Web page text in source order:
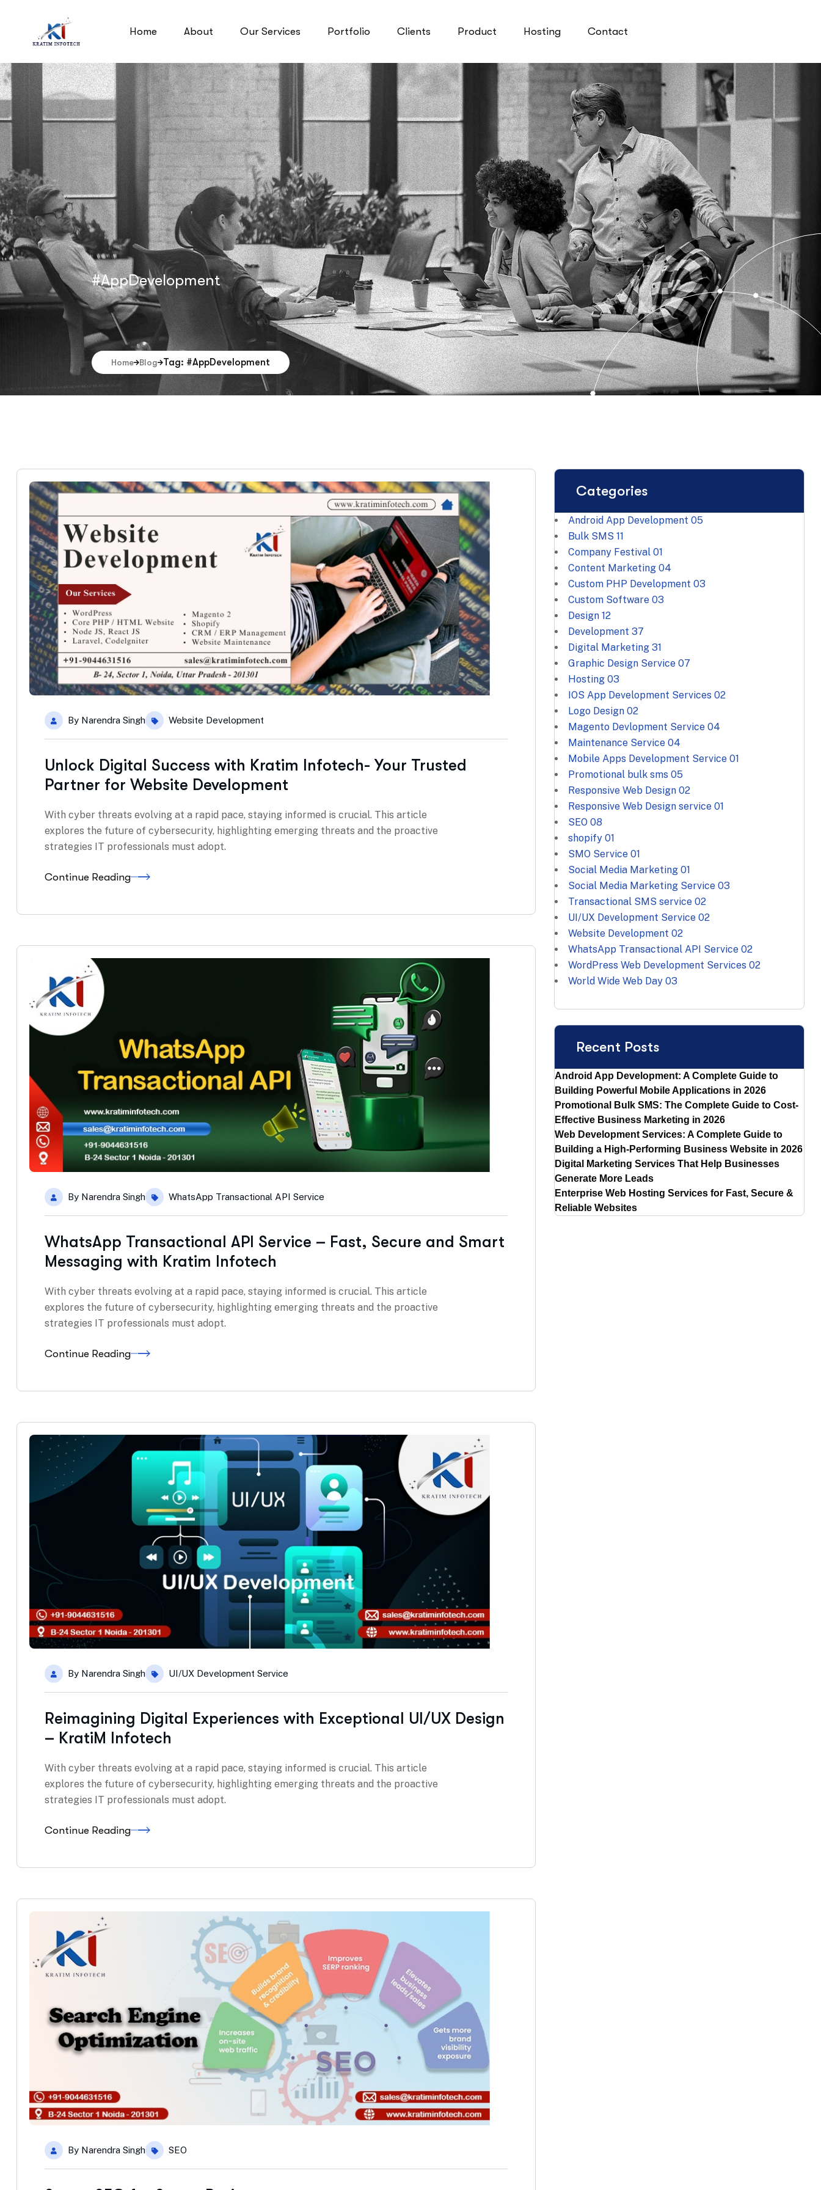
Home About Our Services Portfolio Clients Product Hosting Contact
#AppDevelopment
Home Blog Tag: #AppDevelopment
By Narendra Singh Website Development
Unlock Digital Success with Kratim Infotech- Your Trusted
Partner for Website Development
With cyber threats evolving at a rapid pace, staying informed is crucial. This article
explores the future of cybersecurity, highlighting emerging threats and the proactive
strategies IT professionals must adopt.
Continue Reading
By Narendra Singh WhatsApp Transactional API Service
WhatsApp Transactional API Service – Fast, Secure and Smart
Messaging with Kratim Infotech
With cyber threats evolving at a rapid pace, staying informed is crucial. This article
explores the future of cybersecurity, highlighting emerging threats and the proactive
strategies IT professionals must adopt.
Continue Reading
By Narendra Singh UI/UX Development Service
Reimagining Digital Experiences with Exceptional UI/UX Design
– KratiM Infotech
With cyber threats evolving at a rapid pace, staying informed is crucial. This article
explores the future of cybersecurity, highlighting emerging threats and the proactive
strategies IT professionals must adopt.
Continue Reading
By Narendra Singh SEO
Categories
Android App Development 05
Bulk SMS 11
Company Festival 01
Content Marketing 04
Custom PHP Development 03
Custom Software 03
Design 12
Development 37
Digital Marketing 31
Graphic Design Service 07
Hosting 03
IOS App Development Services 02
Logo Design 02
Magento Devlopment Service 04
Maintenance Service 04
Mobile Apps Development Service 01
Promotional bulk sms 05
Responsive Web Design 02
Responsive Web Design service 01
SEO 08
shopify 01
SMO Service 01
Social Media Marketing 01
Social Media Marketing Service 03
Transactional SMS service 02
UI/UX Development Service 02
Website Development 02
WhatsApp Transactional API Service 02
WordPress Web Development Services 02
World Wide Web Day 03
Recent Posts
Android App Development: A Complete Guide to
Building Powerful Mobile Applications in 2026
Promotional Bulk SMS: The Complete Guide to Cost-
Effective Business Marketing in 2026
Web Development Services: A Complete Guide to
Building a High-Performing Business Website in 2026
Digital Marketing Services That Help Businesses
Generate More Leads
Enterprise Web Hosting Services for Fast, Secure &
Reliable Websites